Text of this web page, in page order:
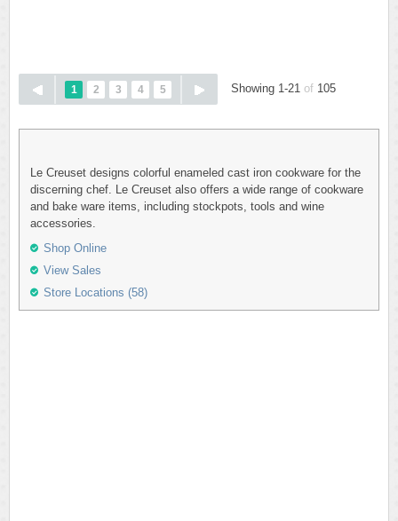
1 2 3 4 5 Showing 1-21 of 105
Le Creuset designs colorful enameled cast iron cookware for the
discerning chef. Le Creuset also offers a wide range of cookware
and bake ware items, including stockpots, tools and wine
accessories.
Shop Online
View Sales
Store Locations (58)